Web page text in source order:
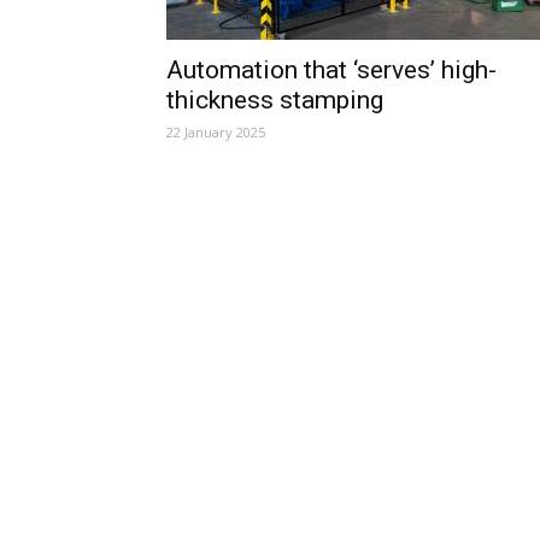
Automation that ‘serves’ high-
thickness stamping
22 January 2025